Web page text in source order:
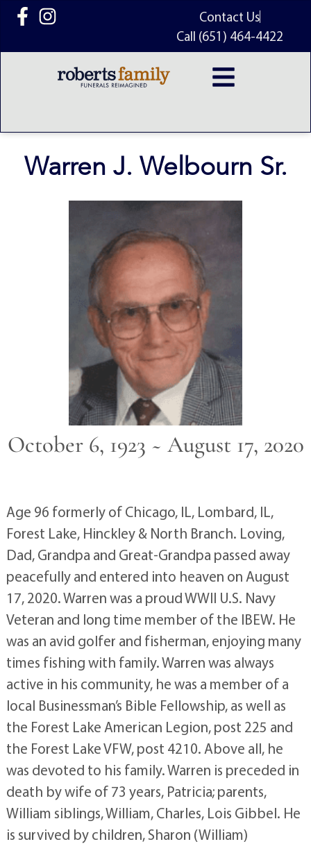
content
Contact Us
Call (651) 464-4422
Warren J. Welbourn Sr.
October 6, 1923 ~ August 17, 2020
Age 96 formerly of Chicago, IL, Lombard, IL,
Forest Lake, Hinckley & North Branch. Loving,
Dad, Grandpa and Great-Grandpa passed away
peacefully and entered into heaven on August
17, 2020. Warren was a proud WWII U.S. Navy
Veteran and long time member of the IBEW. He
was an avid golfer and fisherman, enjoying many
times fishing with family. Warren was always
active in his community, he was a member of a
local Businessman’s Bible Fellowship, as well as
the Forest Lake American Legion, post 225 and
the Forest Lake VFW, post 4210. Above all, he
was devoted to his family. Warren is preceded in
death by wife of 73 years, Patricia; parents,
William siblings, William, Charles, Lois Gibbel. He
is survived by children, Sharon (William)